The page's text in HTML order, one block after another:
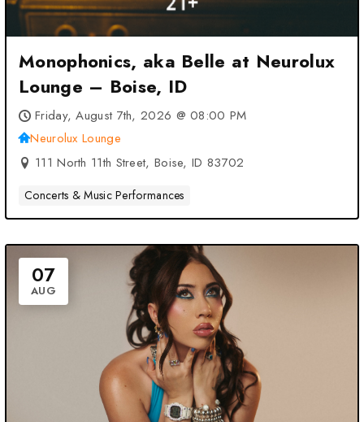
Monophonics, aka Belle at Neurolux
Lounge – Boise, ID
Friday, August 7th, 2026 @ 08:00 PM
Neurolux Lounge
111 North 11th Street, Boise, ID 83702
Concerts & Music Performances
07
AUG